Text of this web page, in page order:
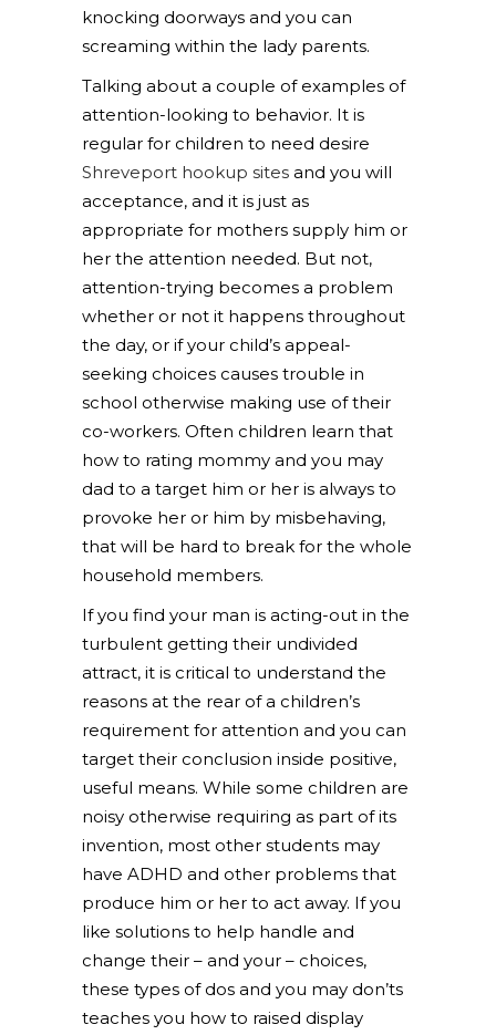
knocking doorways and you can
screaming within the lady parents.
Talking about a couple of examples of
attention-looking to behavior. It is
regular for children to need desire
Shreveport hookup sites and you will
acceptance, and it is just as
appropriate for mothers supply him or
her the attention needed. But not,
attention-trying becomes a problem
whether or not it happens throughout
the day, or if your child’s appeal-
seeking choices causes trouble in
school otherwise making use of their
co-workers. Often children learn that
how to rating mommy and you may
dad to a target him or her is always to
provoke her or him by misbehaving,
that will be hard to break for the whole
household members.
If you find your man is acting-out in the
turbulent getting their undivided
attract, it is critical to understand the
reasons at the rear of a children’s
requirement for attention and you can
target their conclusion inside positive,
useful means. While some children are
noisy otherwise requiring as part of its
invention, most other students may
have ADHD and other problems that
produce him or her to act away. If you
like solutions to help handle and
change their – and your – choices,
these types of dos and you may don’ts
teaches you how to raised display